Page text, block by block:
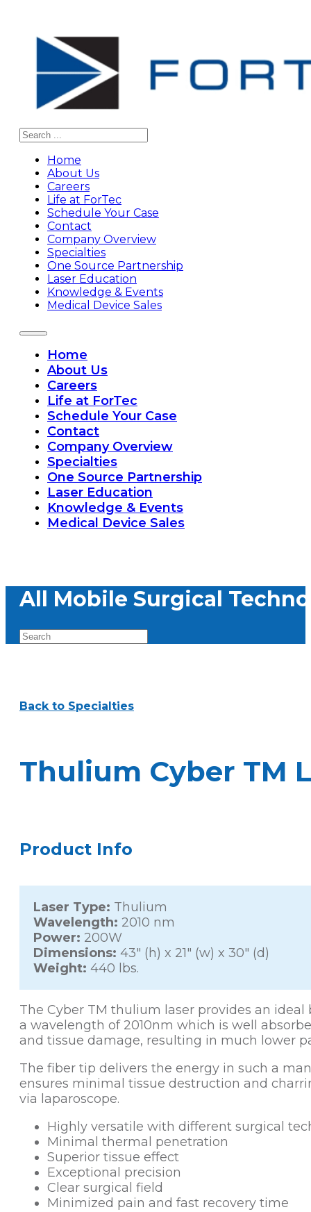
Search
Home
About Us
Careers
Life at ForTec
Schedule Your Case
Contact
Company Overview
Specialties
One Source Partnership
Laser Education
Knowledge & Events
Medical Device Sales
Home
About Us
Careers
Life at ForTec
Schedule Your Case
Contact
Company Overview
Specialties
One Source Partnership
Laser Education
Knowledge & Events
Medical Device Sales
All Mobile Surgical
Back to Specialties
Thulium Cyber TM
Product Info
Laser Type: Thulium
Wavelength: 2010 nm
Power: 200W
Dimensions: 43″ (h) x 21″ (w) x 30″ (d)
Weight: 440 lbs.
The Cyber TM thulium laser provides an
a wavelength of 2010nm which is well
and tissue damage, resulting in much lower
The fiber tip delivers the energy in such a
ensures minimal tissue destruction and
via laparoscope.
Highly versatile with different surgical
Minimal thermal penetration
Superior tissue effect
Exceptional precision
Clear surgical field
Minimized pain and fast recovery time